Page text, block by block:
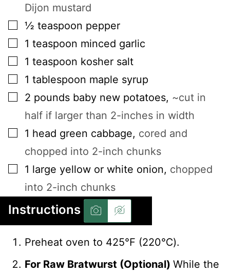
Dijon mustard
▢
½ teaspoon pepper
▢
1 teaspoon minced garlic
▢
1 teaspoon kosher salt
▢
1 tablespoon maple syrup
▢
2 pounds baby new potatoes, ~cut in
half if larger than 2-inches in width
▢
1 head green cabbage, cored and
chopped into 2-inch chunks
▢
1 large yellow or white onion, chopped
into 2-inch chunks
Instructions
Preheat oven to 425℉ (220℃).
For Raw Bratwurst (Optional) While the